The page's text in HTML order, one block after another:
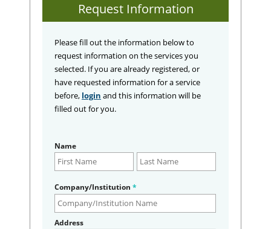
Request Information
Please fill out the information below to
request information on the services you
selected. If you are already registered, or
have requested information for a service
before, login and this information will be
filled out for you.
Name
Company/Institution *
Address